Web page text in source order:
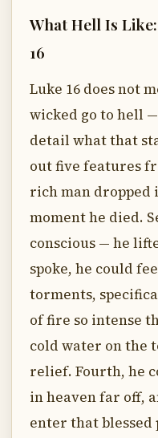
What Hell Is
16
Luke 16 does not
wicked go to hell
detail what that
out five features
rich man
moment he died.
conscious — he
spoke, he could
torments,
of fire so intense
cold water on the
relief. Fourth, he
in heaven far off,
enter that